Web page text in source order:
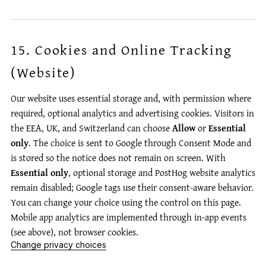
15. Cookies and Online Tracking
(Website)
Our website uses essential storage and, with permission where
required, optional analytics and advertising cookies. Visitors in
the EEA, UK, and Switzerland can chooseAlloworEssential
only. The choice is sent to Google through Consent Mode and
is stored so the notice does not remain on screen. With
Essential only, optional storage and PostHog website analytics
remain disabled; Google tags use their consent-aware behavior.
You can change your choice using the control on this page.
Mobile app analytics are implemented through in-app events
(see above), not browser cookies.
Change privacy choices